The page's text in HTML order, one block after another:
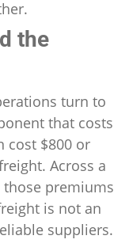
the
turn to
that costs
cost $800 or
Across a
premiums
is not an
suppliers.